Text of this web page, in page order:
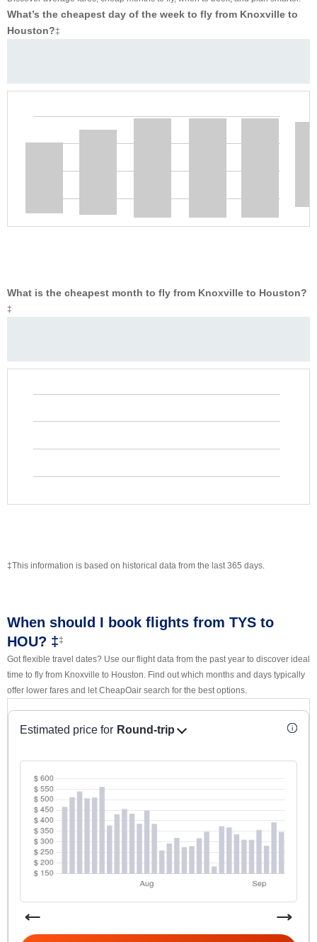
What’s the cheapest day of the week to fly from Knoxville to
Houston?‡
What is the cheapest month to fly from Knoxville to Houston?
‡
‡This information is based on historical data from the last 365 days.
When should I book flights from TYS to
HOU? ‡‡
Got flexible travel dates? Use our flight data from the past year to discover ideal
time to fly from Knoxville to Houston. Find out which months and days typically
offer lower fares and let CheapOair search for the best options.
Estimated price for Round-trip